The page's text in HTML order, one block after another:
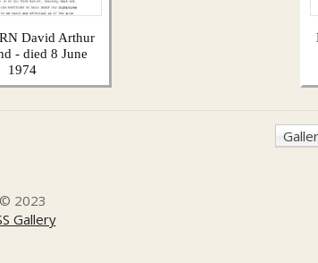
David Arthur
- died 8 June
1974
© 2023
Gallery